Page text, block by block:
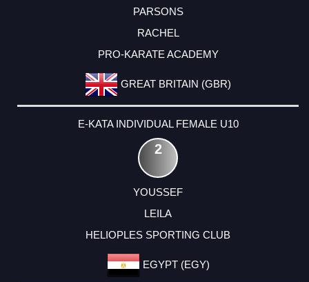
PARSONS
RACHEL
PRO-KARATE ACADEMY
GREAT BRITAIN (GBR)
E-KATA INDIVIDUAL FEMALE U10
2
YOUSSEF
LEILA
HELIOPLES SPORTING CLUB
EGYPT (EGY)